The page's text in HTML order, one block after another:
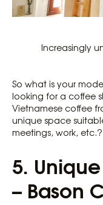
Increasingly
So what is your
looking for a coffee
Vietnamese coffee
unique space
meetings, work, etc.?
5.
– Bason